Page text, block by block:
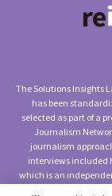
The Solutions Insights
has been
selected as part of a
Journalism
journalism
interviews included
which is an